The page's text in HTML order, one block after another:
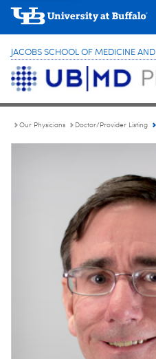
JACOBS SCHOOL OF MEDICINE
Our Physicians Doctor/Provider Listing